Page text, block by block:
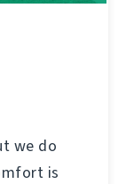
we do
is